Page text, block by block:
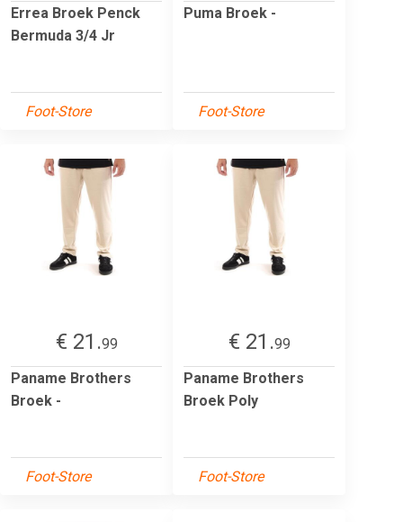
Errea Broek Penck
Bermuda 3/4 Jr
Foot-Store
Puma Broek -
Foot-Store
€ 21.99
Paname Brothers
Broek -
Foot-Store
€ 21.99
Paname Brothers
Broek Poly
Foot-Store